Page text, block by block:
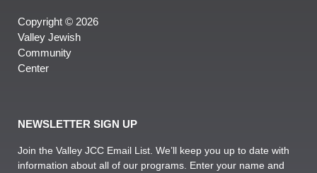
Copyright © 2026
Valley Jewish
Community
Center
NEWSLETTER SIGN UP
Join the Valley JCC Email List. We’ll keep you up to date with
information about all of our programs. Enter your name and